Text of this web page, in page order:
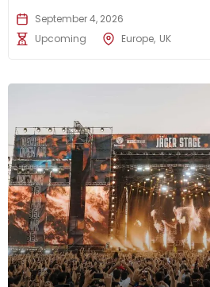
September 4, 2026
Upcoming
Europe UK